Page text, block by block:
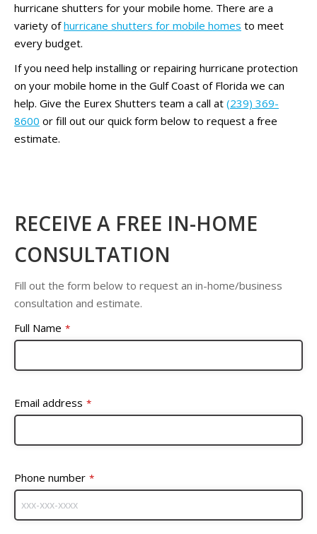
hurricane shutters for your mobile home. There are a
variety ofhurricane shutters for mobile homes to meet
every budget.
If you need help installing or repairing hurricane protection
on your mobile home in the Gulf Coast of Florida we can
help. Give the Eurex Shutters team a call at (239) 369-
8600 or fill out our quick form below to request a free
estimate.
RECEIVE A FREE IN-HOME
CONSULTATION
Fill out the form below to request an in-home/business
consultation and estimate.
Full Name *
Email address *
Phone number *